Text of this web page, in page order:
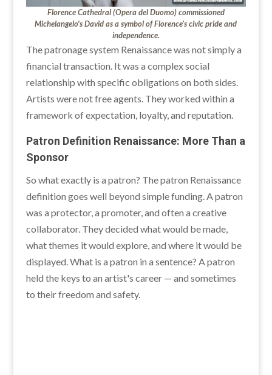
Florence Cathedral (Opera del Duomo) commissioned
Michelangelo's David as a symbol of Florence’s civic pride and
independence.
The patronage system Renaissance was not simply a
financial transaction. It was a complex social
relationship with specific obligations on both sides.
Artists were not free agents. They worked within a
framework of expectation, loyalty, and reputation.
Patron Definition Renaissance: More Than a
Sponsor
So what exactly is a patron? The patron Renaissance
definition goes well beyond simple funding. A patron
was a protector, a promoter, and often a creative
collaborator. They decided what would be made,
what themes it would explore, and where it would be
displayed. What is a patron in a sentence? A patron
held the keys to an artist's career — and sometimes
to their freedom and safety.